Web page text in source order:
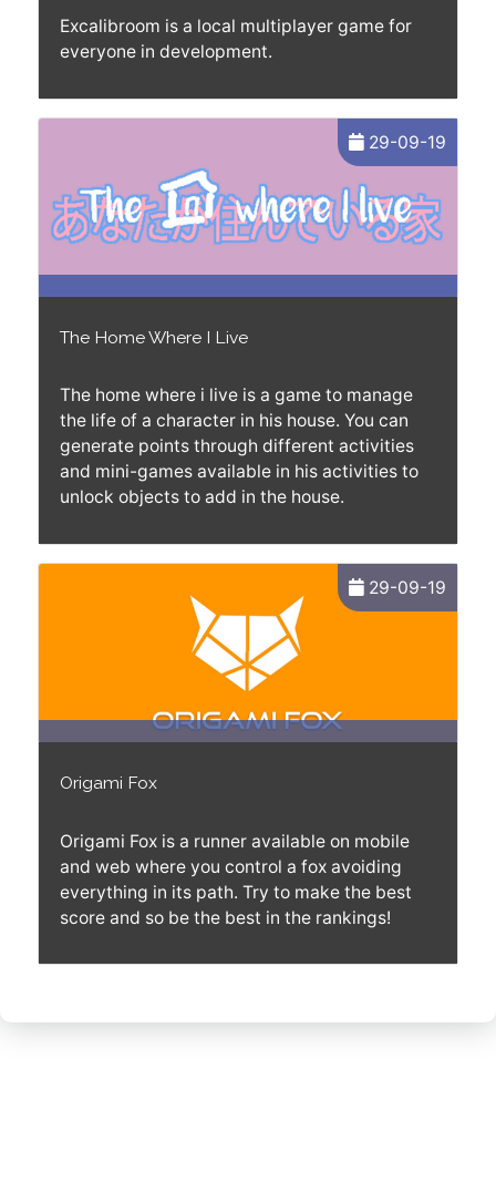
Excalibroom is a local multiplayer game for
everyone in development.
29-09-19
The Home Where I Live
The home where i live is a game to manage
the life of a character in his house. You can
generate points through different activities
and mini-games available in his activities to
unlock objects to add in the house.
29-09-19
Origami Fox
Origami Fox is a runner available on mobile
and web where you control a fox avoiding
everything in its path. Try to make the best
score and so be the best in the rankings!